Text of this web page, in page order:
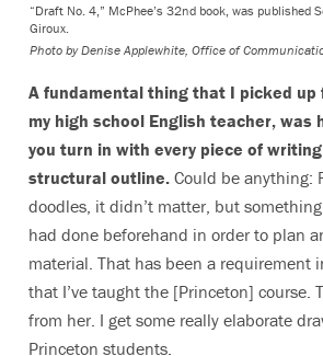
“Draft No. 4,” McPhee’s 32nd book, was published
Giroux.
Photo by Denise Applewhite, Office of
A fundamental thing that I picked up
my high school English teacher, was
you turn in with every piece of
structural outline. Could be anything:
doodles, it didn’t matter, but
had done beforehand in order to plan
material. That has been a requirement
that I’ve taught the [Princeton] course.
from her. I get some really elaborate
Princeton students.